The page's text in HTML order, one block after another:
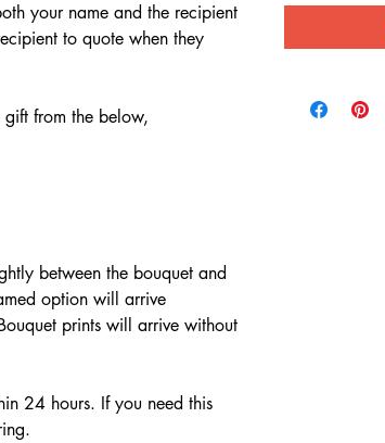
your name and the recipient
to quote when they
from the below,
between the bouquet and
option will arrive
prints will arrive without
24 hours. If you need this